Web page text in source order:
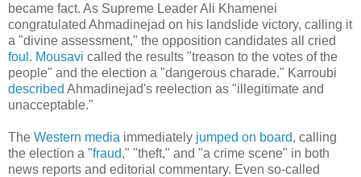
became fact. As Supreme Leader Ali Khamenei
congratulated Ahmadinejad on his landslide victory, calling it
a "divine assessment," the opposition candidates all cried
foul . Mousavi called the results "treason to the votes of the
people" and the election a "dangerous charade." Karroubi
described Ahmadinejad's reelection as "illegitimate and
unacceptable."
The Western media immediately jumped on board, calling
the election a "fraud," "theft," and "a crime scene" in both
news reports and editorial commentary. Even so-called